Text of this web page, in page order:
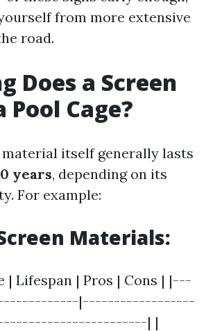
from more extensive
road.
Does a Screen
Pool Cage?
itself generally lasts
years, depending on its
For example:
Materials:
| Lifespan | Pros | Cons | |---
|------------------
| |